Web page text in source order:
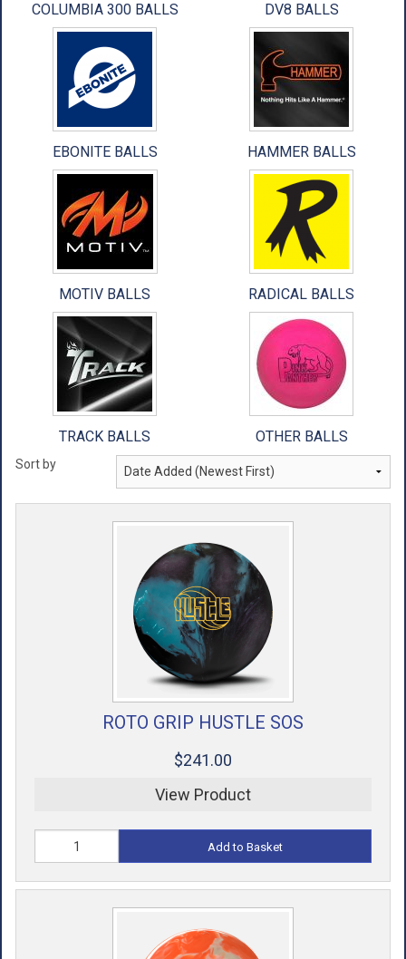
COLUMBIA 300 BALLS DV8 BALLS
EBONITE BALLS HAMMER BALLS
MOTIV BALLS RADICAL BALLS
TRACK BALLS OTHER BALLS
Sort by
ROTO GRIP HUSTLE SOS
$241.00
View Product
Add to Basket